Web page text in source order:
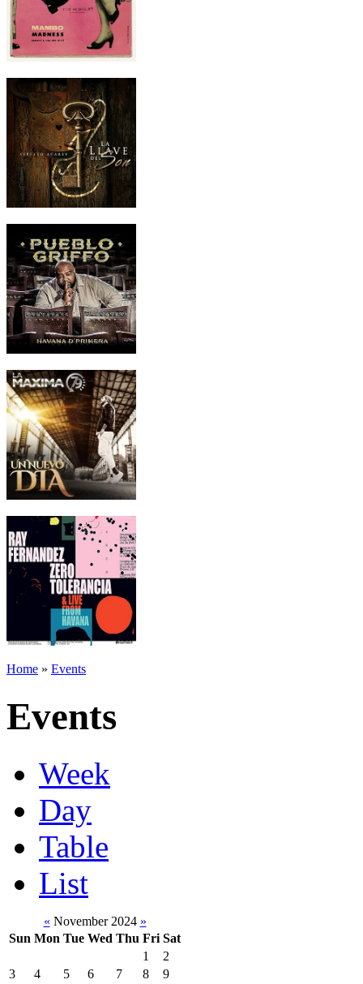
Home » Events
Events
Week
Day
Table
List
« November 2024 »
Sun Mon Tue Wed Thu Fri Sat
1
2
3
4 5 6 7 8
9